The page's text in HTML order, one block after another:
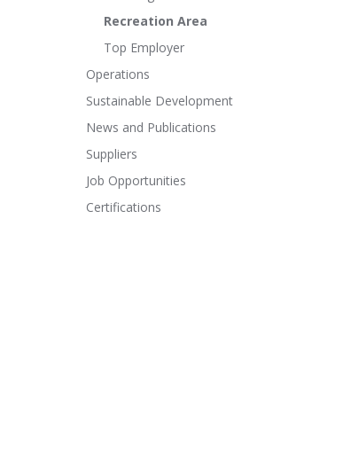
Recreation Area
Top Employer
Operations
Sustainable Development
News and Publications
Suppliers
Job Opportunities
Certifications